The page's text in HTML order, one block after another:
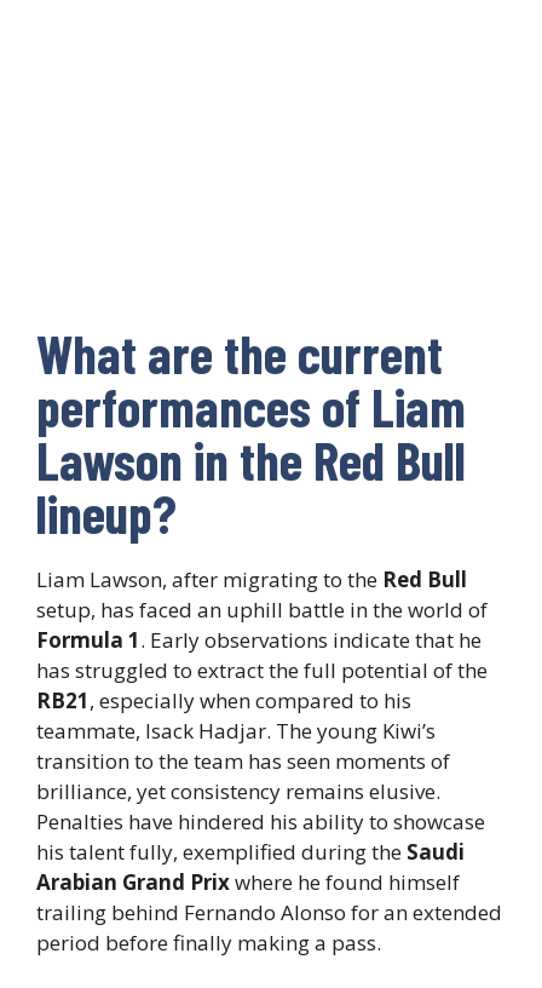
What are the current
performances of Liam
Lawson in the Red Bull
lineup?
Liam Lawson, after migrating to the Red Bull
setup, has faced an uphill battle in the world of
Formula 1. Early observations indicate that he
has struggled to extract the full potential of the
RB21, especially when compared to his
teammate, Isack Hadjar. The young Kiwi’s
transition to the team has seen moments of
brilliance, yet consistency remains elusive.
Penalties have hindered his ability to showcase
his talent fully, exemplified during the Saudi
Arabian Grand Prixwhere he found himself
trailing behind Fernando Alonso for an extended
period before finally making a pass.